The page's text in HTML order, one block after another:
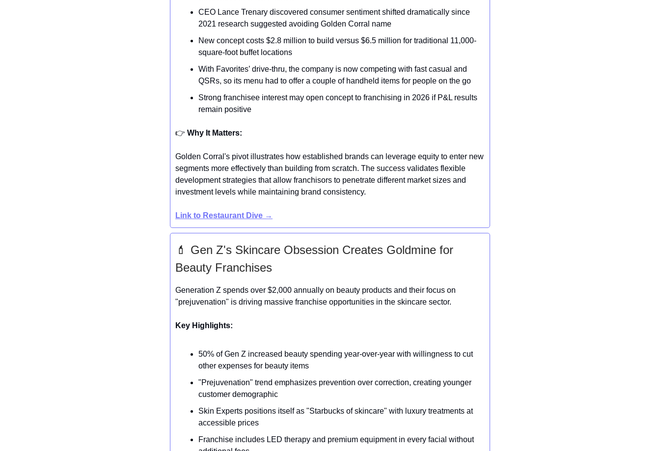
CEO Lance Trenary discovered consumer sentiment shifted dramatically since
2021 research suggested avoiding Golden Corral name
New concept costs $2.8 million to build versus $6.5 million for traditional 11,000-
square-foot buffet locations
With Favorites’ drive-thru, the company is now competing with fast casual and
QSRs, so its menu had to offer a couple of handheld items for people on the go
Strong franchisee interest may open concept to franchising in 2026 if P&L results
remain positive
👉️ Why It Matters:
Golden Corral's pivot illustrates how established brands can leverage equity to enter new
segments more effectively than building from scratch. The success validates flexible
development strategies that allow franchisors to penetrate different market sizes and
investment levels while maintaining brand consistency.
Link to Restaurant Dive →
💄 Gen Z's Skincare Obsession Creates Goldmine for
Beauty Franchises
Generation Z spends over $2,000 annually on beauty products and their focus on
"prejuvenation" is driving massive franchise opportunities in the skincare sector.
Key Highlights:
50% of Gen Z increased beauty spending year-over-year with willingness to cut
other expenses for beauty items
"Prejuvenation" trend emphasizes prevention over correction, creating younger
customer demographic
Skin Experts positions itself as "Starbucks of skincare" with luxury treatments at
accessible prices
Franchise includes LED therapy and premium equipment in every facial without